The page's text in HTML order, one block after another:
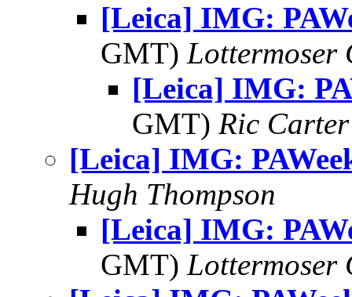
[Leica] IMG:
GMT) Lottermoser
[Leica] IMG:
GMT) Ric Carter
[Leica] IMG:
Hugh Thompson
[Leica] IMG:
GMT) Lottermoser